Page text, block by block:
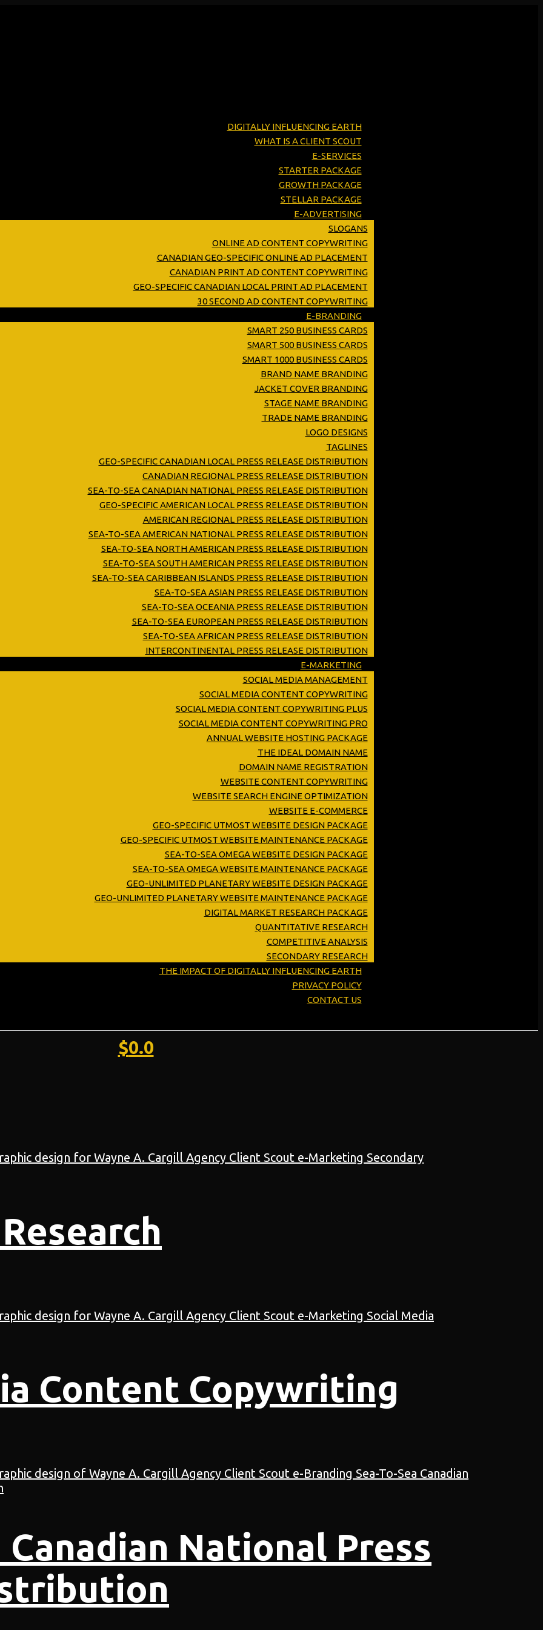
DIGITALLY INFLUENCING EARTH
WHAT IS A CLIENT SCOUT
E-SERVICES
STARTER PACKAGE
GROWTH PACKAGE
STELLAR PACKAGE
E-ADVERTISING
SLOGANS
ONLINE AD CONTENT COPYWRITING
CANADIAN GEO-SPECIFIC ONLINE AD PLACEMENT
CANADIAN PRINT AD CONTENT COPYWRITING
GEO-SPECIFIC CANADIAN LOCAL PRINT AD PLACEMENT
30 SECOND AD CONTENT COPYWRITING
E-BRANDING
SMART 250 BUSINESS CARDS
SMART 500 BUSINESS CARDS
SMART 1000 BUSINESS CARDS
BRAND NAME BRANDING
JACKET COVER BRANDING
STAGE NAME BRANDING
TRADE NAME BRANDING
LOGO DESIGNS
TAGLINES
GEO-SPECIFIC CANADIAN LOCAL PRESS RELEASE DISTRIBUTION
CANADIAN REGIONAL PRESS RELEASE DISTRIBUTION
SEA-TO-SEA CANADIAN NATIONAL PRESS RELEASE DISTRIBUTION
GEO-SPECIFIC AMERICAN LOCAL PRESS RELEASE DISTRIBUTION
AMERICAN REGIONAL PRESS RELEASE DISTRIBUTION
SEA-TO-SEA AMERICAN NATIONAL PRESS RELEASE DISTRIBUTION
SEA-TO-SEA NORTH AMERICAN PRESS RELEASE DISTRIBUTION
SEA-TO-SEA SOUTH AMERICAN PRESS RELEASE DISTRIBUTION
SEA-TO-SEA CARIBBEAN ISLANDS PRESS RELEASE DISTRIBUTION
SEA-TO-SEA ASIAN PRESS RELEASE DISTRIBUTION
SEA-TO-SEA OCEANIA PRESS RELEASE DISTRIBUTION
SEA-TO-SEA EUROPEAN PRESS RELEASE DISTRIBUTION
SEA-TO-SEA AFRICAN PRESS RELEASE DISTRIBUTION
INTERCONTINENTAL PRESS RELEASE DISTRIBUTION
E-MARKETING
SOCIAL MEDIA MANAGEMENT
SOCIAL MEDIA CONTENT COPYWRITING
SOCIAL MEDIA CONTENT COPYWRITING PLUS
SOCIAL MEDIA CONTENT COPYWRITING PRO
ANNUAL WEBSITE HOSTING PACKAGE
THE IDEAL DOMAIN NAME
DOMAIN NAME REGISTRATION
WEBSITE CONTENT COPYWRITING
WEBSITE SEARCH ENGINE OPTIMIZATION
WEBSITE E-COMMERCE
GEO-SPECIFIC UTMOST WEBSITE DESIGN PACKAGE
GEO-SPECIFIC UTMOST WEBSITE MAINTENANCE PACKAGE
SEA-TO-SEA OMEGA WEBSITE DESIGN PACKAGE
SEA-TO-SEA OMEGA WEBSITE MAINTENANCE PACKAGE
GEO-UNLIMITED PLANETARY WEBSITE DESIGN PACKAGE
GEO-UNLIMITED PLANETARY WEBSITE MAINTENANCE PACKAGE
DIGITAL MARKET RESEARCH PACKAGE
QUANTITATIVE RESEARCH
COMPETITIVE ANALYSIS
SECONDARY RESEARCH
THE IMPACT OF DIGITALLY INFLUENCING EARTH
PRIVACY POLICY
CONTACT US
$0.0
Content Copywriting
Canadian National Press